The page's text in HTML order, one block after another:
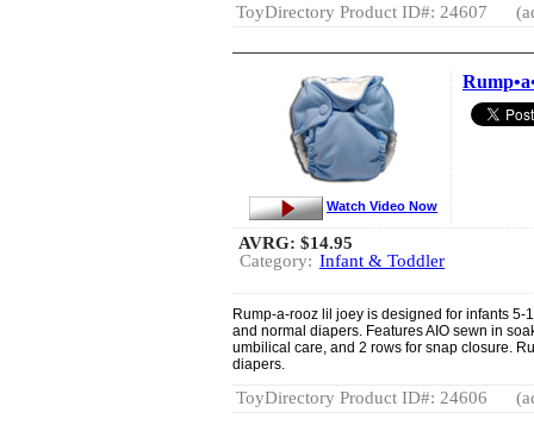
ToyDirectory Product ID#: 24607
Watch Video Now
AVRG: $14.95
Category: Infant & Toddler
Rump-a-rooz lil joey is designed for infants
and normal diapers. Features AIO sewn in
umbilical care, and 2 rows for snap closure.
diapers.
ToyDirectory Product ID#: 24606